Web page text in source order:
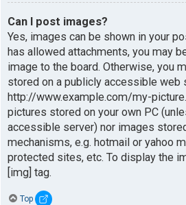
Can I post images?
Yes, images can be shown in your
has allowed attachments, you may
image to the board. Otherwise, you
stored on a publicly accessible web
http://www.example.com/my-
pictures stored on your own PC
accessible server) nor images
mechanisms, e.g. hotmail or yahoo
protected sites, etc. To display the
[img] tag.
Top